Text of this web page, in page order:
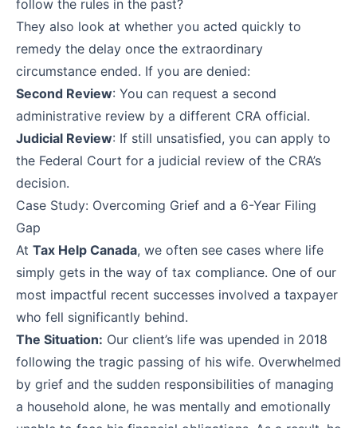
follow the rules in the past?
They also look at whether you acted quickly to
remedy the delay once the extraordinary
circumstance ended. If you are denied:
Second Review: You can request a second
administrative review by a different CRA official.
Judicial Review: If still unsatisfied, you can apply to
the Federal Court for a judicial review of the CRA’s
decision.
Case Study: Overcoming Grief and a 6-Year Filing
Gap
At Tax Help Canada, we often see cases where life
simply gets in the way of tax compliance. One of our
most impactful recent successes involved a taxpayer
who fell significantly behind.
The Situation: Our client’s life was upended in 2018
following the tragic passing of his wife. Overwhelmed
by grief and the sudden responsibilities of managing
a household alone, he was mentally and emotionally